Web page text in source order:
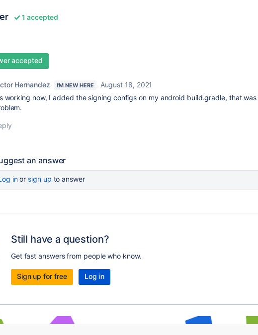
1 accepted
accepted
Hernandez I'M NEW HERE
August 18, 2021
working now, I added the signing configs on my android build.gradle, that
an answer
inor sign up to answer
Still have a question?
Get fast answers from people who know.
Sign up for free Log in